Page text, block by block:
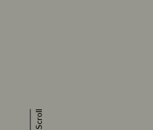
Scroll